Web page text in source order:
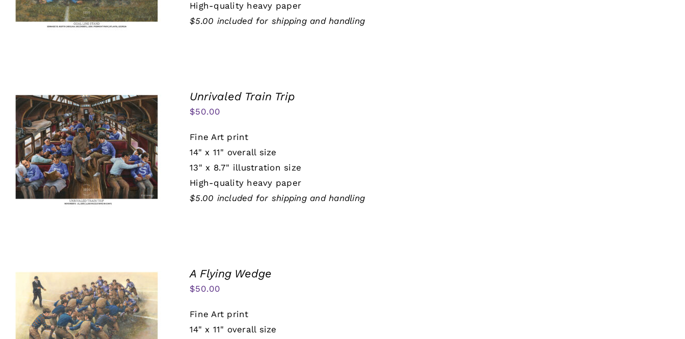
High-quality heavy paper
$5.00 included for shipping and handling
Unrivaled Train Trip
$50.00
Fine Art print
14" x 11" overall size
13" x 8.7" illustration size
High-quality heavy paper
$5.00 included for shipping and handling
A Flying Wedge
$50.00
Fine Art print
14" x 11" overall size